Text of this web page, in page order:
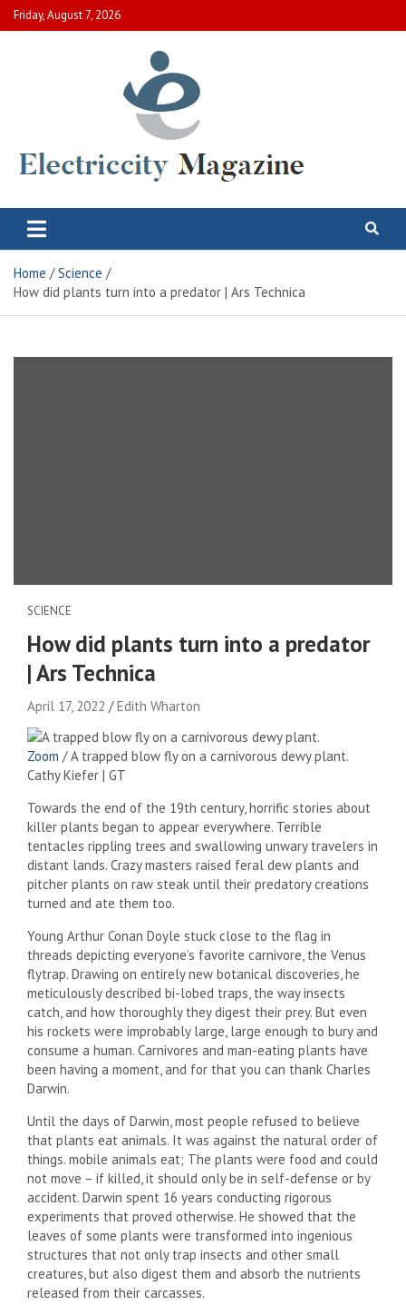
Skip
to
Friday, August 7, 2026
Electric City Magazine
Home
Science
How did plants turn into a predator | Ars Technica
SCIENCE
How did plants turn into a predator
| Ars Technica
April 17, 2022 Edith Wharton
Zoom /A trapped blow fly on a carnivorous dewy plant.
Cathy Kiefer | GT
Towards the end of the 19th century, horrific stories about
killer plants began to appear everywhere. Terrible
tentacles rippling trees and swallowing unwary travelers in
distant lands. Crazy masters raised feral dew plants and
pitcher plants on raw steak until their predatory creations
turned and ate them too.
Young Arthur Conan Doyle stuck close to the flag in
threads depicting everyone’s favorite carnivore, the Venus
flytrap. Drawing on entirely new botanical discoveries, he
meticulously described bi-lobed traps, the way insects
catch, and how thoroughly they digest their prey. But even
his rockets were improbably large, large enough to bury and
consume a human. Carnivores and man-eating plants have
been having a moment, and for that you can thank Charles
Darwin.
Until the days of Darwin, most people refused to believe
that plants eat animals. It was against the natural order of
things. mobile animals eat; The plants were food and could
not move – if killed, it should only be in self-defense or by
accident. Darwin spent 16 years conducting rigorous
experiments that proved otherwise. He showed that the
leaves of some plants were transformed into ingenious
structures that not only trap insects and other small
creatures, but also digest them and absorb the nutrients
released from their carcasses.